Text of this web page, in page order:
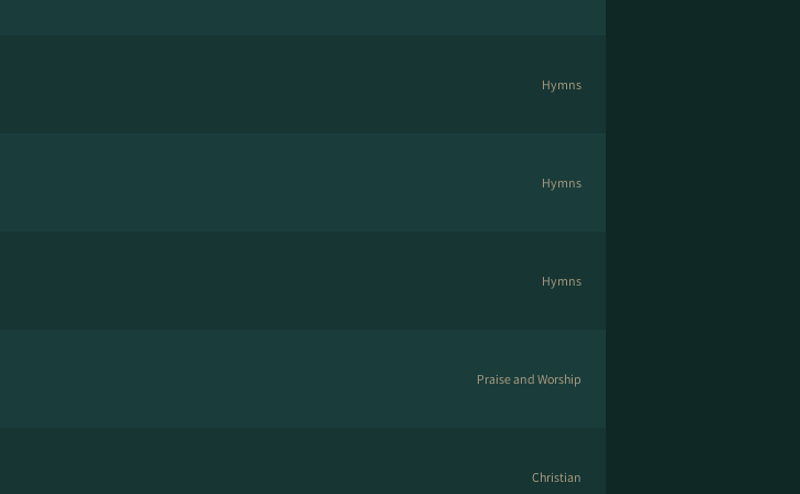
Hymns
Hymns
Hymns
Praise and Worship
Christian